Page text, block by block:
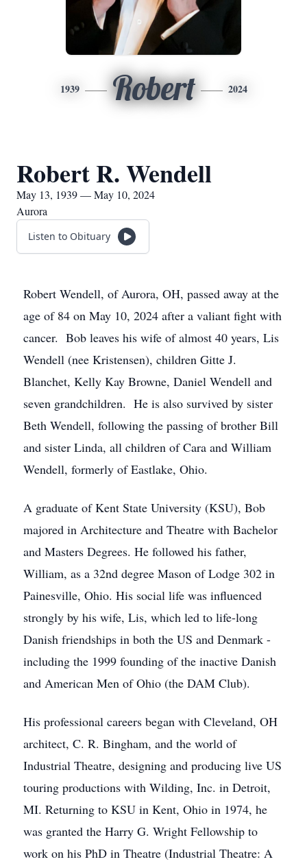
1939 Robert 2024
Robert R. Wendell
May 13, 1939 — May 10, 2024
Aurora
Listen to Obituary
Robert Wendell, of Aurora, OH, passed away at the
age of 84 on May 10, 2024 after a valiant fight with
cancer. Bob leaves his wife of almost 40 years, Lis
Wendell (nee Kristensen), children Gitte J.
Blanchet, Kelly Kay Browne, Daniel Wendell and
seven grandchildren. He is also survived by sister
Beth Wendell, following the passing of brother Bill
and sister Linda, all children of Cara and William
Wendell, formerly of Eastlake, Ohio.
A graduate of Kent State University (KSU), Bob
majored in Architecture and Theatre with Bachelor
and Masters Degrees. He followed his father,
William, as a 32nd degree Mason of Lodge 302 in
Painesville, Ohio. His social life was influenced
strongly by his wife, Lis, which led to life-long
Danish friendships in both the US and Denmark -
including the 1999 founding of the inactive Danish
and American Men of Ohio (the DAM Club).
His professional careers began with Cleveland, OH
architect, C. R. Bingham, and the world of
Industrial Theatre, designing and producing live US
touring productions with Wilding, Inc. in Detroit,
MI. Returning to KSU in Kent, Ohio in 1974, he
was granted the Harry G. Wright Fellowship to
work on his PhD in Theatre (Industrial Theatre: A